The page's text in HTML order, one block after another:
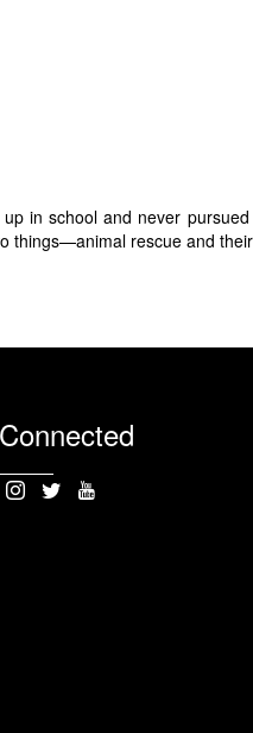
in school and never
things—animal rescue and